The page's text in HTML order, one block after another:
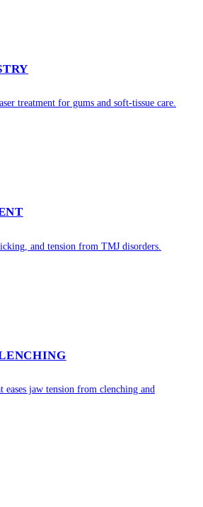
treatment for gums and soft-tissue care.
and tension from TMJ disorders.
eases jaw tension from clenching and